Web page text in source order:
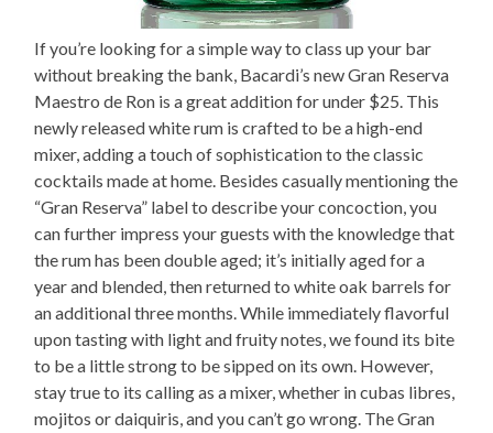
If you’re looking for a simple way to class up your bar
without breaking the bank, Bacardi’s new Gran Reserva
Maestro de Ron is a great addition for under $25. This
newly released white rum is crafted to be a high-end
mixer, adding a touch of sophistication to the classic
cocktails made at home. Besides casually mentioning the
“Gran Reserva” label to describe your concoction, you
can further impress your guests with the knowledge that
the rum has been double aged; it’s initially aged for a
year and blended, then returned to white oak barrels for
an additional three months. While immediately flavorful
upon tasting with light and fruity notes, we found its bite
to be a little strong to be sipped on its own. However,
stay true to its calling as a mixer, whether in cubas libres,
mojitos or daiquiris, and you can’t go wrong. The Gran